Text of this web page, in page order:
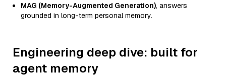
MAG (Memory-Augmented Generation), answers
grounded in long-term personal memory.
Engineering deep dive: built for
agent memory